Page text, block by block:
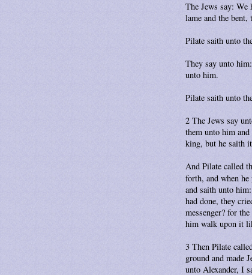
The Jews say: We
lame and the bent,
Pilate saith unto
They say unto
unto him.
Pilate saith unto
2 The Jews say
them unto him
king, but he saith
And Pilate called
forth, and when
and saith unto
had done, they
messenger? for
him walk upon it
3 Then Pilate
ground and made
unto Alexander, I